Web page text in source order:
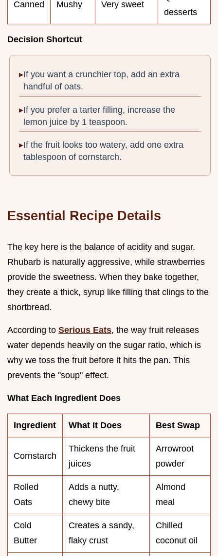
Canned Mushy Very sweet
desserts
Decision Shortcut
If you want a crunchier top, add an extra
handful of oats.
If you prefer a tarter filling, increase the
lemon juice by 1 teaspoon.
If the fruit looks too watery, add one extra
tablespoon of cornstarch.
Essential Recipe Details
The key here is the balance of acidity and sugar.
Rhubarb is naturally aggressive, while strawberries
provide the sweetness. When they bake together,
they create a thick, syrup like filling that clings to the
shortbread.
According to Serious Eats, the way fruit releases
water depends heavily on the sugar ratio, which is
why we toss the fruit before it hits the pan. This
prevents the "soup" effect.
What Each Ingredient Does
Ingredient What It Does Best Swap
Cornstarch
Thickens the fruit
juices
Arrowroot
powder
Rolled
Oats
Adds a nutty,
chewy bite
Almond
meal
Cold
Butter
Creates a sandy,
flaky crust
Chilled
coconut oil